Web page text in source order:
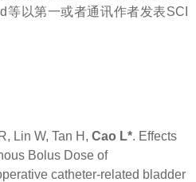
等以第一或者通讯作者发表SCI
Lin W, Tan H, Cao L*. Effects
Bolus Dose of
catheter-related bladder